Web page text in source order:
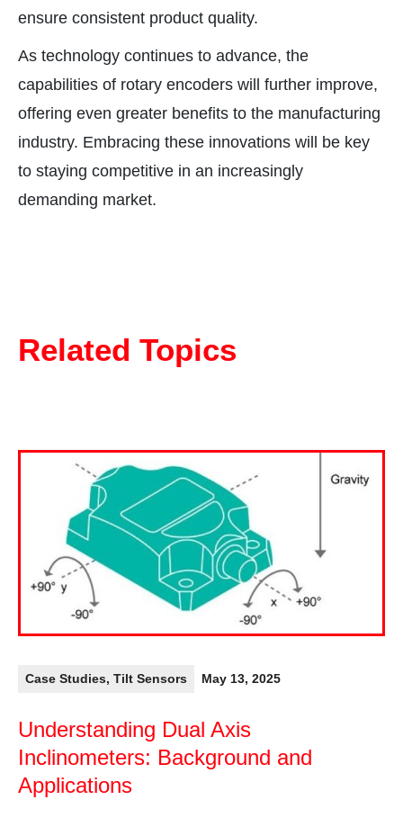
ensure consistent product quality.
As technology continues to advance, the
capabilities of rotary encoders will further improve,
offering even greater benefits to the manufacturing
industry. Embracing these innovations will be key
to staying competitive in an increasingly
demanding market.
Related Topics
Case Studies, Tilt Sensors May 13, 2025
Understanding Dual Axis
Inclinometers: Background and
Applications